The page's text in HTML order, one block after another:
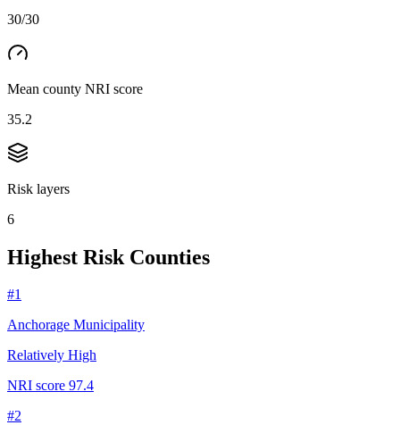
30/30
Mean county NRI score
35.2
Risk layers
6
Highest Risk Counties
#1
Anchorage Municipality
Relatively High
NRI score 97.4
#2